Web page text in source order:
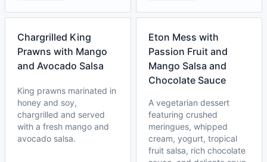
Chargrilled King
Prawns with Mango
and Avocado Salsa
King prawns marinated in
honey and soy,
chargrilled and served
with a fresh mango and
avocado salsa.
Eton Mess with
Passion Fruit and
Mango Salsa and
Chocolate Sauce
A vegetarian dessert
featuring crushed
meringues, whipped
cream, yogurt, tropical
fruit salsa, rich chocolate